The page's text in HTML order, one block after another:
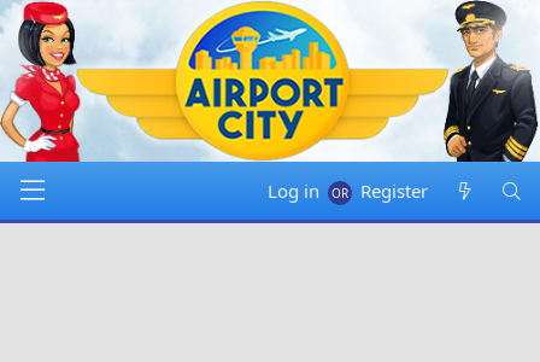
Log in Register